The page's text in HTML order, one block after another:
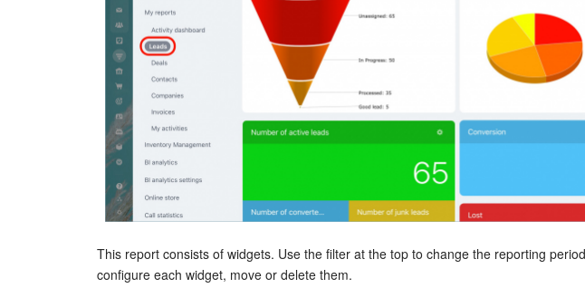
This report consists of widgets. Use the filter at the top to change the reporting
configure each widget, move or delete them.